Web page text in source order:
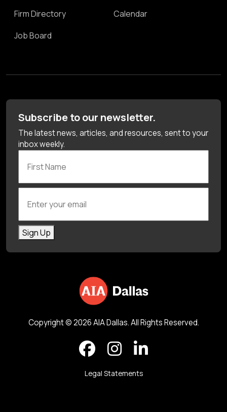
Firm Directory
Job Board
Calendar
Subscribe to our newsletter.
The latest news, articles, and resources, sent to your
inbox weekly.
Sign Up
Copyright © 2026 AIA Dallas. All Rights Reserved.
Legal Statements